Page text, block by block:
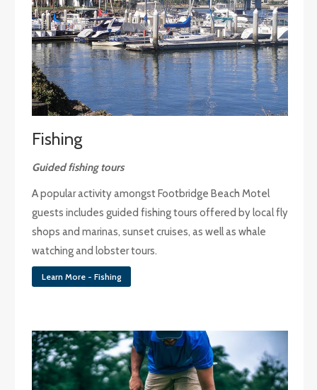
Fishing
Guided fishing tours
A popular activity amongst Footbridge Beach Motel
guests includes guided fishing tours offered by local fly
shops and marinas, sunset cruises, as well as whale
watching and lobster tours.
Learn More - Fishing